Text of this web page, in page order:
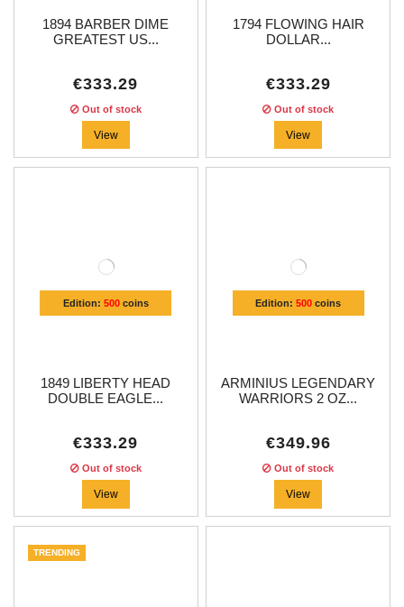
1894 BARBER DIME
GREATEST US...
€333.29
Out of stock
View
1794 FLOWING HAIR
DOLLAR...
€333.29
Out of stock
View
Edition: 500coins
1849 LIBERTY HEAD
DOUBLE EAGLE...
€333.29
Out of stock
View
Edition:500 coins
ARMINIUS LEGENDARY
WARRIORS 2 OZ...
€349.96
Out of stock
View
TRENDING